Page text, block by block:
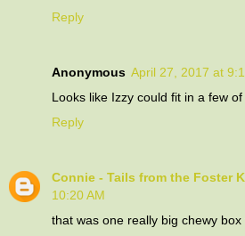
Reply
Anonymous April 27, 2017 at
Looks like Izzy could fit in a few
Reply
Connie - Tails from the Foster
10:20 AM
that was one really big chewy box